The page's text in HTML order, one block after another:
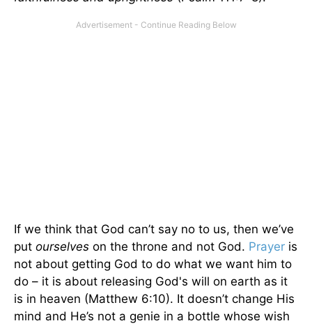
If we think that God can’t say no to us, then we’ve
put ourselves on the throne and not God. Prayer is
not about getting God to do what we want him to
do – it is about releasing God's will on earth as it
is in heaven (Matthew 6:10). It doesn’t change His
mind and He’s not a genie in a bottle whose wish